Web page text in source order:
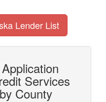
Lender List
Services
County